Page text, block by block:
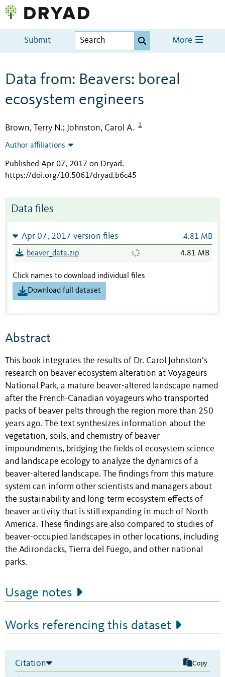
Submit More
Data from: Beavers: boreal
ecosystem engineers
Brown, Terry N.; Johnston, Carol A. 1
Author affiliations
Published Apr 07, 2017 on Dryad.
https://doi.org/10.5061/dryad.b6c45
Data files
Apr 07, 2017 version files 4.81 MB
beaver_data.zip 4.81 MB
Click names to download individual files
Download full dataset
Abstract
This book integrates the results of Dr. Carol Johnston’s
research on beaver ecosystem alteration at Voyageurs
National Park, a mature beaver-altered landscape named
after the French-Canadian voyageurs who transported
packs of beaver pelts through the region more than 250
years ago. The text synthesizes information about the
vegetation, soils, and chemistry of beaver
impoundments, bridging the fields of ecosystem science
and landscape ecology to analyze the dynamics of a
beaver-altered landscape. The findings from this mature
system can inform other scientists and managers about
the sustainability and long-term ecosystem effects of
beaver activity that is still expanding in much of North
America. These findings are also compared to studies of
beaver-occupied landscapes in other locations, including
the Adirondacks, Tierra del Fuego, and other national
parks.
Usage notes
Works referencing this dataset
Citation Copy